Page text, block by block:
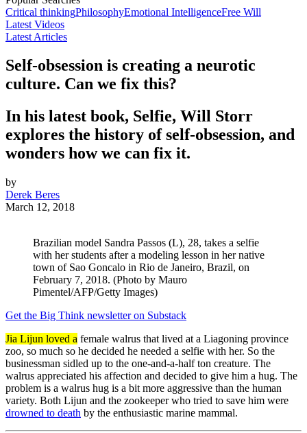
Critical thinkingPhilosophyEmotional IntelligenceFree Will
Latest Videos
Latest Articles
Self-obsession is creating a neurotic
culture. Can we fix this?
In his latest book, Selfie, Will Storr
explores the history of self-obsession, and
wonders how we can fix it.
by
Derek Beres
March 12, 2018
Brazilian model Sandra Passos (L), 28, takes a selfie
with her students after a modeling lesson in her native
town of Sao Goncalo in Rio de Janeiro, Brazil, on
February 7, 2018. (Photo by Mauro
Pimentel/AFP/Getty Images)
Get the Big Think newsletter on Substack
Jia Lijun loved a female walrus that lived at a Liagoning province
zoo, so much so he decided he needed a selfie with her. So the
businessman sidled up to the one-and-a-half ton creature. The
walrus appreciated his affection and decided to give him a hug. The
problem is a walrus hug is a bit more aggressive than the human
variety. Both Lijun and the zookeeper who tried to save him were
drowned to death by the enthusiastic marine mammal.